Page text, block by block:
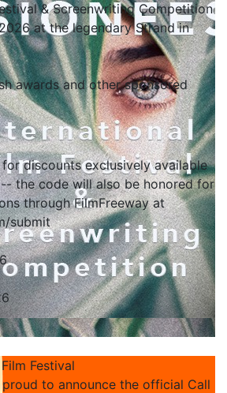
& Screenwriting Competition
at the legendary Strand in
awards and other sponsored
for discounts exclusively available
-- the code will also be honored for
through FilmFreeway at
submit
Festival
proud to announce the official Call